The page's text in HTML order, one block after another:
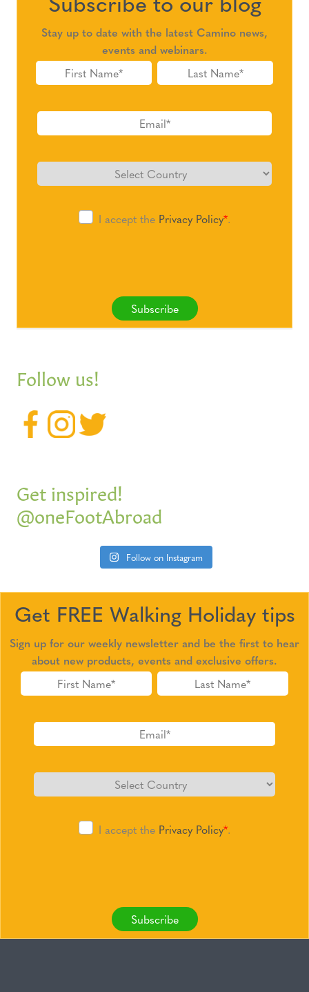
Stay up to date with the latest Camino news,
events and webinars.
I accept the Privacy Policy*.
Subscribe
Follow us!
Get inspired!
@oneFootAbroad
Follow on Instagram
Get FREE Walking Holiday tips
Sign up for our weekly newsletter and be the first to hear
about new products, events and exclusive offers.
I accept the Privacy Policy*.
Subscribe